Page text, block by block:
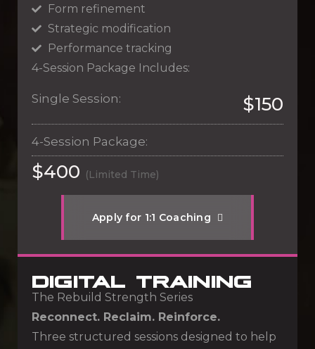
Form refinement
Strategic modification
Performance tracking
4-Session Package Includes:
Single Session: $150
4-Session Package:
$400 (Limited Time)
Apply for 1:1 Coaching
DIGITAL TRAINING
The Rebuild Strength Series
Reconnect. Reclaim. Reinforce.
Three structured sessions designed to help